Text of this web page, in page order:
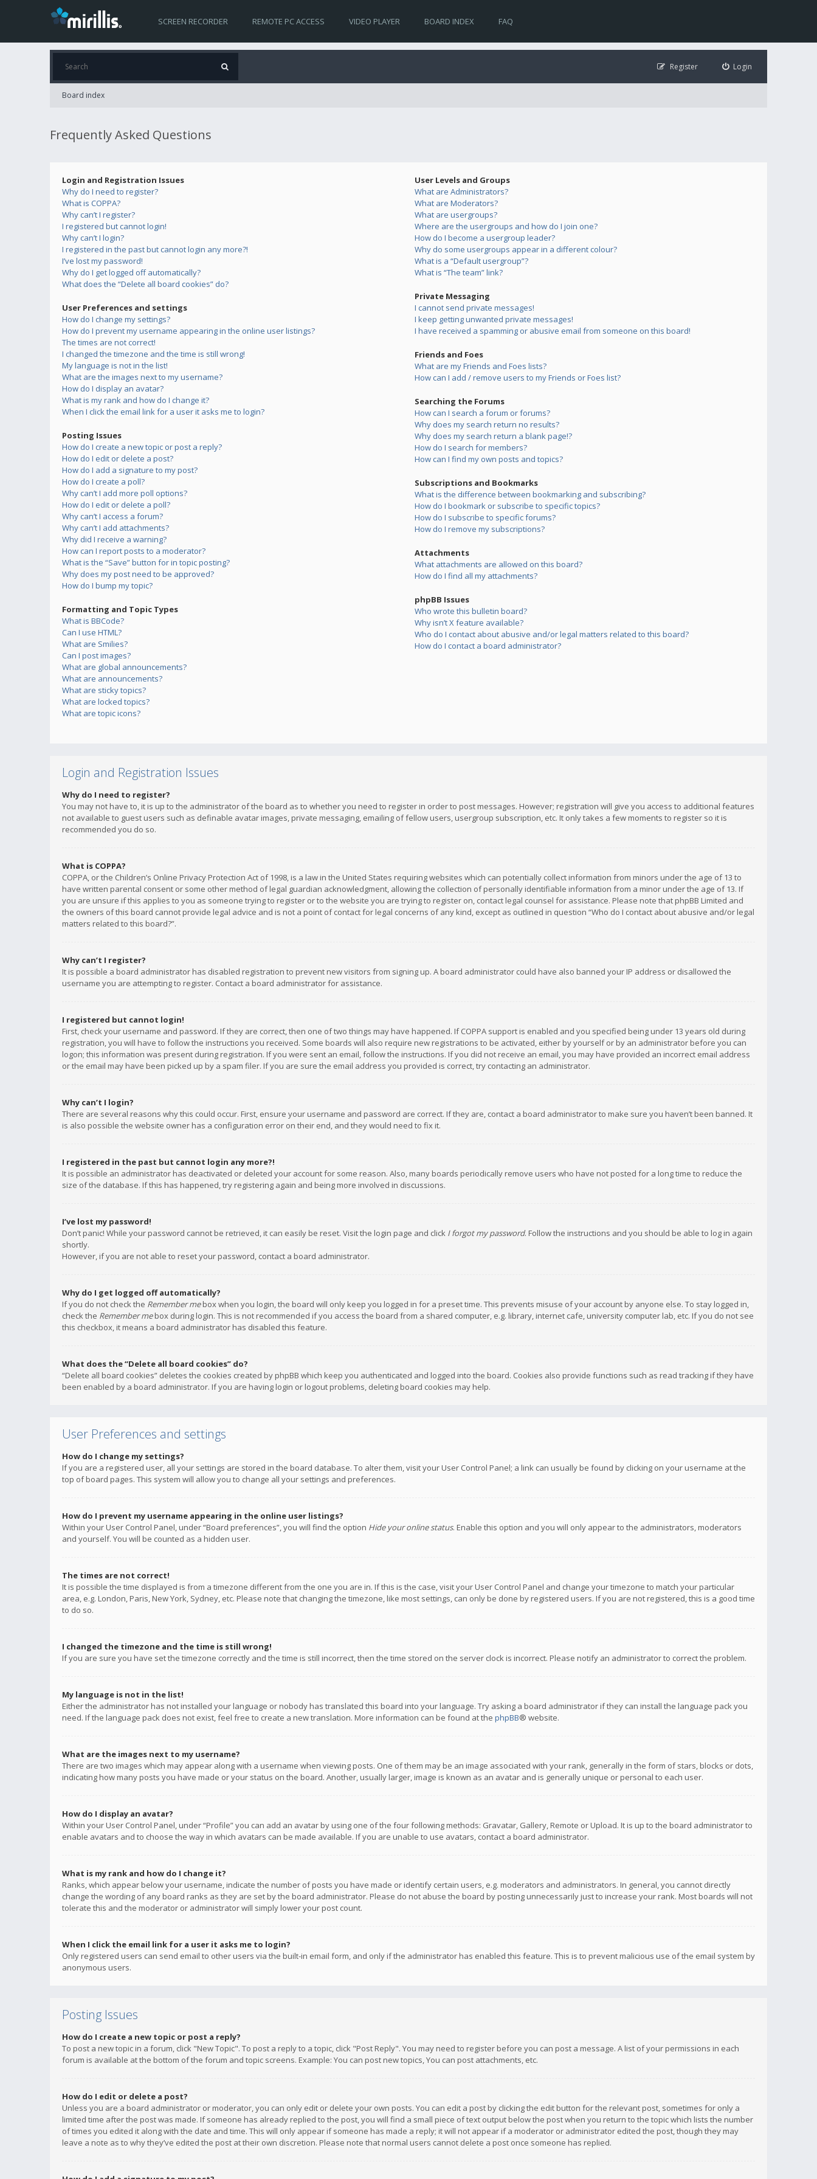
SCREEN RECORDER REMOTE PC ACCESS VIDEO PLAYER BOARD INDEX FAQ
Login
Register
Board index
Frequently Asked Questions
Login and Registration Issues
Why do I need to register?
What is COPPA?
Why can’t I register?
I registered but cannot login!
Why can’t I login?
I registered in the past but cannot login any more?!
I’ve lost my password!
Why do I get logged off automatically?
What does the “Delete all board cookies” do?
User Preferences and settings
How do I change my settings?
How do I prevent my username appearing in the online user listings?
The times are not correct!
I changed the timezone and the time is still wrong!
My language is not in the list!
What are the images next to my username?
How do I display an avatar?
What is my rank and how do I change it?
When I click the email link for a user it asks me to login?
Posting Issues
How do I create a new topic or post a reply?
How do I edit or delete a post?
How do I add a signature to my post?
How do I create a poll?
Why can’t I add more poll options?
How do I edit or delete a poll?
Why can’t I access a forum?
Why can’t I add attachments?
Why did I receive a warning?
How can I report posts to a moderator?
What is the “Save” button for in topic posting?
Why does my post need to be approved?
How do I bump my topic?
Formatting and Topic Types
What is BBCode?
Can I use HTML?
What are Smilies?
Can I post images?
What are global announcements?
What are announcements?
What are sticky topics?
What are locked topics?
What are topic icons?
User Levels and Groups
What are Administrators?
What are Moderators?
What are usergroups?
Where are the usergroups and how do I join one?
How do I become a usergroup leader?
Why do some usergroups appear in a different colour?
What is a “Default usergroup”?
What is “The team” link?
Private Messaging
I cannot send private messages!
I keep getting unwanted private messages!
I have received a spamming or abusive email from someone on this board!
Friends and Foes
What are my Friends and Foes lists?
How can I add / remove users to my Friends or Foes list?
Searching the Forums
How can I search a forum or forums?
Why does my search return no results?
Why does my search return a blank page!?
How do I search for members?
How can I find my own posts and topics?
Subscriptions and Bookmarks
What is the difference between bookmarking and subscribing?
How do I bookmark or subscribe to specific topics?
How do I subscribe to specific forums?
How do I remove my subscriptions?
Attachments
What attachments are allowed on this board?
How do I find all my attachments?
phpBB Issues
Who wrote this bulletin board?
Why isn’t X feature available?
Who do I contact about abusive and/or legal matters related to this board?
How do I contact a board administrator?
Login and Registration Issues
Why do I need to register?
You may not have to, it is up to the administrator of the board as to whether you need to register in order to post messages. However; registration will give you access to additional features
not available to guest users such as definable avatar images, private messaging, emailing of fellow users, usergroup subscription, etc. It only takes a few moments to register so it is
recommended you do so.
What is COPPA?
COPPA, or the Children’s Online Privacy Protection Act of 1998, is a law in the United States requiring websites which can potentially collect information from minors under the age of 13 to
have written parental consent or some other method of legal guardian acknowledgment, allowing the collection of personally identifiable information from a minor under the age of 13. If
you are unsure if this applies to you as someone trying to register or to the website you are trying to register on, contact legal counsel for assistance. Please note that phpBB Limited and
the owners of this board cannot provide legal advice and is not a point of contact for legal concerns of any kind, except as outlined in question “Who do I contact about abusive and/or legal
matters related to this board?”.
Why can’t I register?
It is possible a board administrator has disabled registration to prevent new visitors from signing up. A board administrator could have also banned your IP address or disallowed the
username you are attempting to register. Contact a board administrator for assistance.
I registered but cannot login!
First, check your username and password. If they are correct, then one of two things may have happened. If COPPA support is enabled and you specified being under 13 years old during
registration, you will have to follow the instructions you received. Some boards will also require new registrations to be activated, either by yourself or by an administrator before you can
logon; this information was present during registration. If you were sent an email, follow the instructions. If you did not receive an email, you may have provided an incorrect email address
or the email may have been picked up by a spam filer. If you are sure the email address you provided is correct, try contacting an administrator.
Why can’t I login?
There are several reasons why this could occur. First, ensure your username and password are correct. If they are, contact a board administrator to make sure you haven’t been banned. It
is also possible the website owner has a configuration error on their end, and they would need to fix it.
I registered in the past but cannot login any more?!
It is possible an administrator has deactivated or deleted your account for some reason. Also, many boards periodically remove users who have not posted for a long time to reduce the
size of the database. If this has happened, try registering again and being more involved in discussions.
I’ve lost my password!
Don’t panic! While your password cannot be retrieved, it can easily be reset. Visit the login page and click I forgot my password. Follow the instructions and you should be able to log in again
shortly.
However, if you are not able to reset your password, contact a board administrator.
Why do I get logged off automatically?
If you do not check the Remember mebox when you login, the board will only keep you logged in for a preset time. This prevents misuse of your account by anyone else. To stay logged in,
check the Remember mebox during login. This is not recommended if you access the board from a shared computer, e.g. library, internet cafe, university computer lab, etc. If you do not see
this checkbox, it means a board administrator has disabled this feature.
What does the “Delete all board cookies” do?
“Delete all board cookies” deletes the cookies created by phpBB which keep you authenticated and logged into the board. Cookies also provide functions such as read tracking if they have
been enabled by a board administrator. If you are having login or logout problems, deleting board cookies may help.
User Preferences and settings
How do I change my settings?
If you are a registered user, all your settings are stored in the board database. To alter them, visit your User Control Panel; a link can usually be found by clicking on your username at the
top of board pages. This system will allow you to change all your settings and preferences.
How do I prevent my username appearing in the online user listings?
Within your User Control Panel, under “Board preferences”, you will find the option Hide your online status. Enable this option and you will only appear to the administrators, moderators
and yourself. You will be counted as a hidden user.
The times are not correct!
It is possible the time displayed is from a timezone different from the one you are in. If this is the case, visit your User Control Panel and change your timezone to match your particular
area, e.g. London, Paris, New York, Sydney, etc. Please note that changing the timezone, like most settings, can only be done by registered users. If you are not registered, this is a good time
to do so.
I changed the timezone and the time is still wrong!
If you are sure you have set the timezone correctly and the time is still incorrect, then the time stored on the server clock is incorrect. Please notify an administrator to correct the problem.
My language is not in the list!
Either the administrator has not installed your language or nobody has translated this board into your language. Try asking a board administrator if they can install the language pack you
need. If the language pack does not exist, feel free to create a new translation. More information can be found at the phpBB® website.
What are the images next to my username?
There are two images which may appear along with a username when viewing posts. One of them may be an image associated with your rank, generally in the form of stars, blocks or dots,
indicating how many posts you have made or your status on the board. Another, usually larger, image is known as an avatar and is generally unique or personal to each user.
How do I display an avatar?
Within your User Control Panel, under “Profile” you can add an avatar by using one of the four following methods: Gravatar, Gallery, Remote or Upload. It is up to the board administrator to
enable avatars and to choose the way in which avatars can be made available. If you are unable to use avatars, contact a board administrator.
What is my rank and how do I change it?
Ranks, which appear below your username, indicate the number of posts you have made or identify certain users, e.g. moderators and administrators. In general, you cannot directly
change the wording of any board ranks as they are set by the board administrator. Please do not abuse the board by posting unnecessarily just to increase your rank. Most boards will not
tolerate this and the moderator or administrator will simply lower your post count.
When I click the email link for a user it asks me to login?
Only registered users can send email to other users via the built-in email form, and only if the administrator has enabled this feature. This is to prevent malicious use of the email system by
anonymous users.
Posting Issues
How do I create a new topic or post a reply?
To post a new topic in a forum, click "New Topic". To post a reply to a topic, click "Post Reply". You may need to register before you can post a message. A list of your permissions in each
forum is available at the bottom of the forum and topic screens. Example: You can post new topics, You can post attachments, etc.
How do I edit or delete a post?
Unless you are a board administrator or moderator, you can only edit or delete your own posts. You can edit a post by clicking the edit button for the relevant post, sometimes for only a
limited time after the post was made. If someone has already replied to the post, you will find a small piece of text output below the post when you return to the topic which lists the number
of times you edited it along with the date and time. This will only appear if someone has made a reply; it will not appear if a moderator or administrator edited the post, though they may
leave a note as to why they’ve edited the post at their own discretion. Please note that normal users cannot delete a post once someone has replied.